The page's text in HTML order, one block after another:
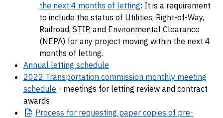
the next 4 months of letting: It is a requirement
to include the status of Utilities, Right-of-Way,
Railroad, STIP, and Environmental Clearance
(NEPA) for any project moving within the next 4
months of letting.
Annual letting schedule
2022 Transportation commission monthly meeting
schedule - meetings for letting review and contract
awards
Process for requesting paper copies of pre-